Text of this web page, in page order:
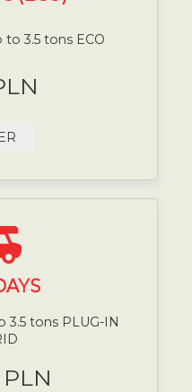
3.5 tons ECO
3.5 tons PLUG-IN
PLN